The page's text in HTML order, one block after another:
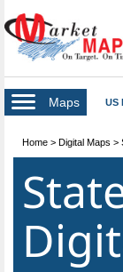
Maps US
Home > Digital Maps >